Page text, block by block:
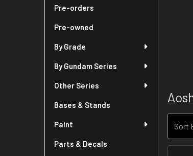
Pre-orders
Pre-owned
By Grade
By Gundam Series
Other Series
Bases & Stands
Paint
Parts & Decals
Sort